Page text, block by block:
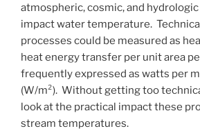
atmospheric, cosmic, and
impact water temperature.
processes could be measured as
heat energy transfer per unit area
frequently expressed as watts per
(W/m²). Without getting too
look at the practical impact these
stream temperatures.